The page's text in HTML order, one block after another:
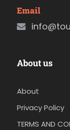
Email
About us
About
Privacy Policy
TERMS AND